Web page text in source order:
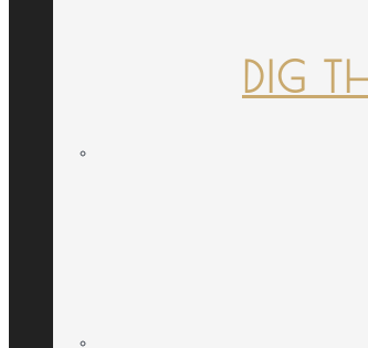
DIG